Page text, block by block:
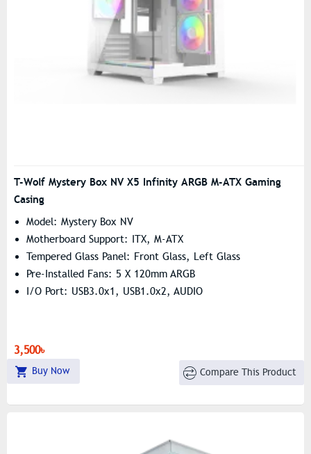
T-Wolf Mystery Box NV X5 Infinity ARGB M-ATX Gaming
Casing
Model: Mystery Box NV
Motherboard Support: ITX, M-ATX
Tempered Glass Panel: Front Glass, Left Glass
Pre-Installed Fans: 5 X 120mm ARGB
I/O Port: USB3.0x1, USB1.0x2, AUDIO
3,500৳
Buy Now Compare This Product